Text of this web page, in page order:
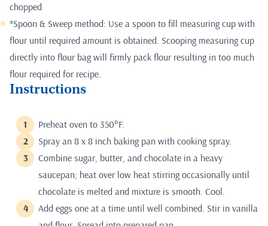
chopped
*Spoon & Sweep method: Use a spoon to fill measuring cup with
flour until required amount is obtained. Scooping measuring cup
directly into flour bag will firmly pack flour resulting in too much
flour required for recipe.
Instructions
Preheat oven to 350°F.
Spray an 8 x 8 inch baking pan with cooking spray.
Combine sugar, butter, and chocolate in a heavy
saucepan; heat over low heat stirring occasionally until
chocolate is melted and mixture is smooth. Cool.
Add eggs one at a time until well combined. Stir in vanilla